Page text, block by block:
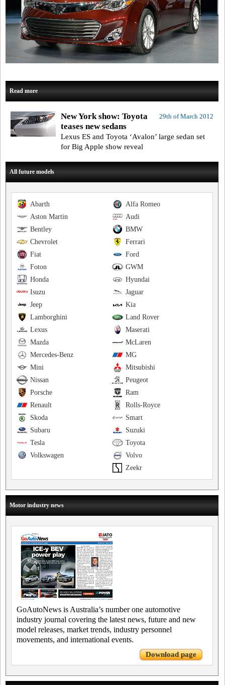
Read more
29th of March 2012
New York show: Toyota
teases new sedans
Lexus ES and Toyota ‘Avalon’ large sedan set
for Big Apple show reveal
All future models
Alfa Romeo
Abarth
Audi
Aston Martin
BMW
Bentley
Ferrari
Chevrolet
Ford
Fiat
GWM
Foton
Hyundai
Honda
Jaguar
Isuzu
Kia
Jeep
Land Rover
Lamborghini
Maserati
Lexus
McLaren
Mazda
MG
Mercedes-Benz
Mitsubishi
Mini
Peugeot
Nissan
Ram
Porsche
Rolls-Royce
Renault
Smart
Skoda
Suzuki
Subaru
Toyota
Tesla
Volvo
Volkswagen
Zeekr
Motor industry news
GoAutoNews is Australia’s number one automotive
industry journal covering the latest news, future and new
model releases, market trends, industry personnel
movements, and international events.
Download page